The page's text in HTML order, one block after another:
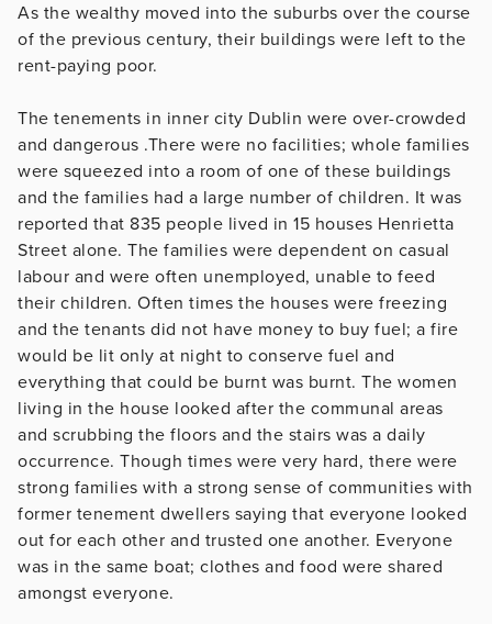
As the wealthy moved into the suburbs over the course
of the previous century, their buildings were left to the
rent-paying poor.
The tenements in inner city Dublin were over-crowded
and dangerous .There were no facilities; whole families
were squeezed into a room of one of these buildings
and the families had a large number of children. It was
reported that 835 people lived in 15 houses Henrietta
Street alone. The families were dependent on casual
labour and were often unemployed, unable to feed
their children. Often times the houses were freezing
and the tenants did not have money to buy fuel; a fire
would be lit only at night to conserve fuel and
everything that could be burnt was burnt. The women
living in the house looked after the communal areas
and scrubbing the floors and the stairs was a daily
occurrence. Though times were very hard, there were
strong families with a strong sense of communities with
former tenement dwellers saying that everyone looked
out for each other and trusted one another. Everyone
was in the same boat; clothes and food were shared
amongst everyone.